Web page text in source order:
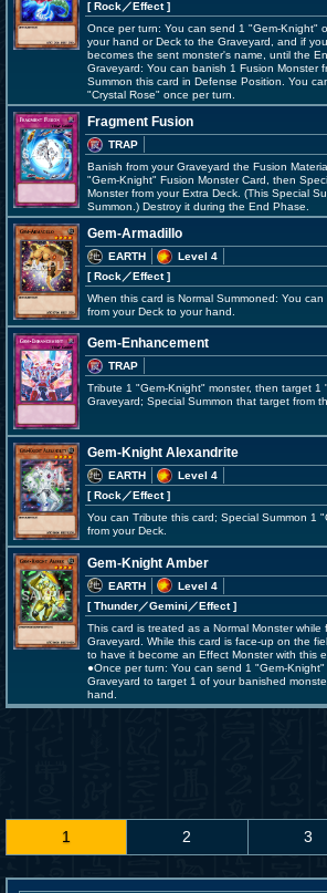
[ Rock／Effect]
Once per turn: You can send 1 "Gem-Knight"
your hand or Deck to the Graveyard, and if
becomes the sent monster's name, until the
Graveyard: You can banish 1 Fusion Monster
Summon this card in Defense Position. You
"Crystal Rose" once per turn.
Fragment Fusion
TRAP
Banish from your Graveyard the Fusion
"Gem-Knight" Fusion Monster Card, then
Monster from your Extra Deck. (This Special
Summon.) Destroy it during the End Phase.
Gem-Armadillo
EARTH
Level 4
[ Rock／Effect]
When this card is Normal Summoned: You
from your Deck to your hand.
Gem-Enhancement
TRAP
Tribute 1 "Gem-Knight" monster, then target 1
Graveyard; Special Summon that target from
Gem-Knight Alexandrite
EARTH
Level 4
[ Rock／Effect]
You can Tribute this card; Special Summon 1
from your Deck.
Gem-Knight Amber
EARTH
Level 4
[ Thunder／Gemini／Effect]
This card is treated as a Normal Monster
Graveyard. While this card is face-up on the
to have it become an Effect Monster with this
●Once per turn: You can send 1 "Gem-
Graveyard to target 1 of your banished
hand.
1 2 3